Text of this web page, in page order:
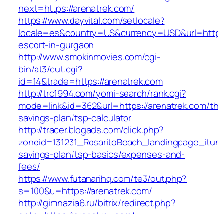
next=https://arenatrek.com/
https://www.dayvital.com/setlocale?
escort-in-gurgaon
http://www.smokinmovies.com/cgi-
bin/at3/out.cgi?
id=14&trade=https://arenatrek.com
http://trc1994.com/yomi-search/rank.cgi?
mode=link&id=362&url=https://arenatrek.com/
savings-plan/tsp-calculator
http://tracer.blogads.com/click.php?
savings-plan/tsp-basics/expenses-and-
fees/
https://www.futanarihq.com/te3/out.php?
s=100&u=https://arenatrek.com/
http://gimnazia6.ru/bitrix/redirect.php?